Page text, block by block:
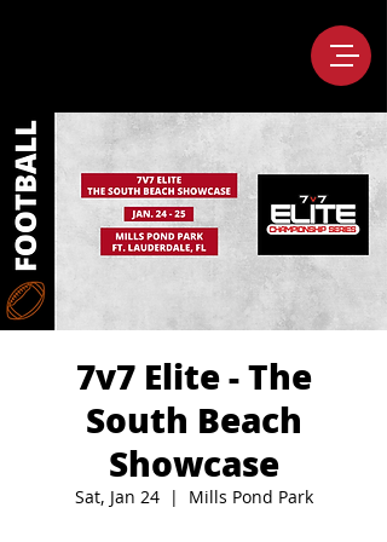
7v7 Elite - The
South Beach
Showcase
Sat, Jan 24
  |
Mills Pond Park